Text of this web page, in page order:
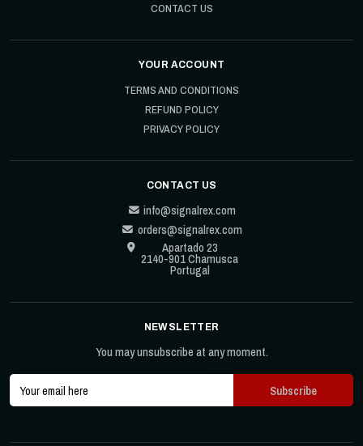
CONTACT US
YOUR ACCOUNT
TERMS AND CONDITIONS
REFUND POLICY
PRIVACY POLICY
CONTACT US
info@signalrex.com
orders@signalrex.com
Apartado 23
2140-901 Chamusca
Portugal
NEWSLETTER
You may unsubscribe at any moment.